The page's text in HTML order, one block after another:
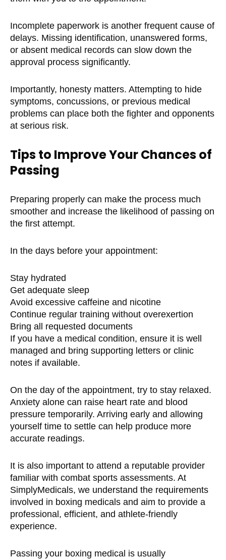
Incomplete paperwork is another frequent cause of
delays. Missing identification, unanswered forms,
or absent medical records can slow down the
approval process significantly.
Importantly, honesty matters. Attempting to hide
symptoms, concussions, or previous medical
problems can place both the fighter and opponents
at serious risk.
Tips to Improve Your Chances of
Passing
Preparing properly can make the process much
smoother and increase the likelihood of passing on
the first attempt.
In the days before your appointment:
Stay hydrated
Get adequate sleep
Avoid excessive caffeine and nicotine
Continue regular training without overexertion
Bring all requested documents
If you have a medical condition, ensure it is well
managed and bring supporting letters or clinic
notes if available.
On the day of the appointment, try to stay relaxed.
Anxiety alone can raise heart rate and blood
pressure temporarily. Arriving early and allowing
yourself time to settle can help produce more
accurate readings.
It is also important to attend a reputable provider
familiar with combat sports assessments. At
SimplyMedicals, we understand the requirements
involved in boxing medicals and aim to provide a
professional, efficient, and athlete-friendly
experience.
Passing your boxing medical is usually